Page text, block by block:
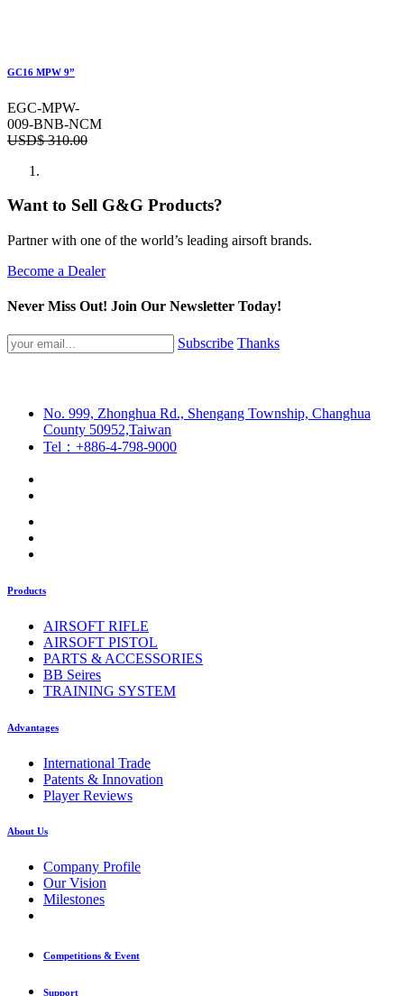
GC16 MPW 9”
EGC-MPW-
009-BNB-NCM
USD$310.00
Want to Sell G&G Products?
Partner with one of the world’s leading airsoft brands.
Become a Dealer
Never Miss Out! Join Our Newsletter Today!
Subscribe Thanks
No. 999, Zhonghua Rd., Shengang Township, Changhua
County 50952,Taiwan
Tel：+886-4-798-9000
Products
AIRSOFT RIFLE
AIRSOFT PISTOL
PARTS & ACCESSORIES
BB Seires
TRAINING SYSTEM
Advantages
International Trade
Patents & Innovation
Player Reviews
About Us
Company Profile
Our Vision
Milestones
Competitions & Event
Support